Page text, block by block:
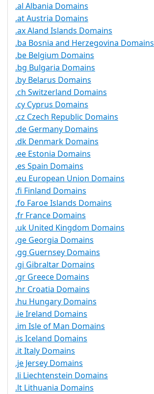
.al Albania Domains
.at Austria Domains
.ax Aland Islands Domains
.ba Bosnia and Herzegovina Domains
.be Belgium Domains
.bg Bulgaria Domains
.by Belarus Domains
.ch Switzerland Domains
.cy Cyprus Domains
.cz Czech Republic Domains
.de Germany Domains
.dk Denmark Domains
.ee Estonia Domains
.es Spain Domains
.eu European Union Domains
.fi Finland Domains
.fo Faroe Islands Domains
.fr France Domains
.uk United Kingdom Domains
.ge Georgia Domains
.gg Guernsey Domains
.gi Gibraltar Domains
.gr Greece Domains
.hr Croatia Domains
.hu Hungary Domains
.ie Ireland Domains
.im Isle of Man Domains
.is Iceland Domains
.it Italy Domains
.je Jersey Domains
.li Liechtenstein Domains
.lt Lithuania Domains